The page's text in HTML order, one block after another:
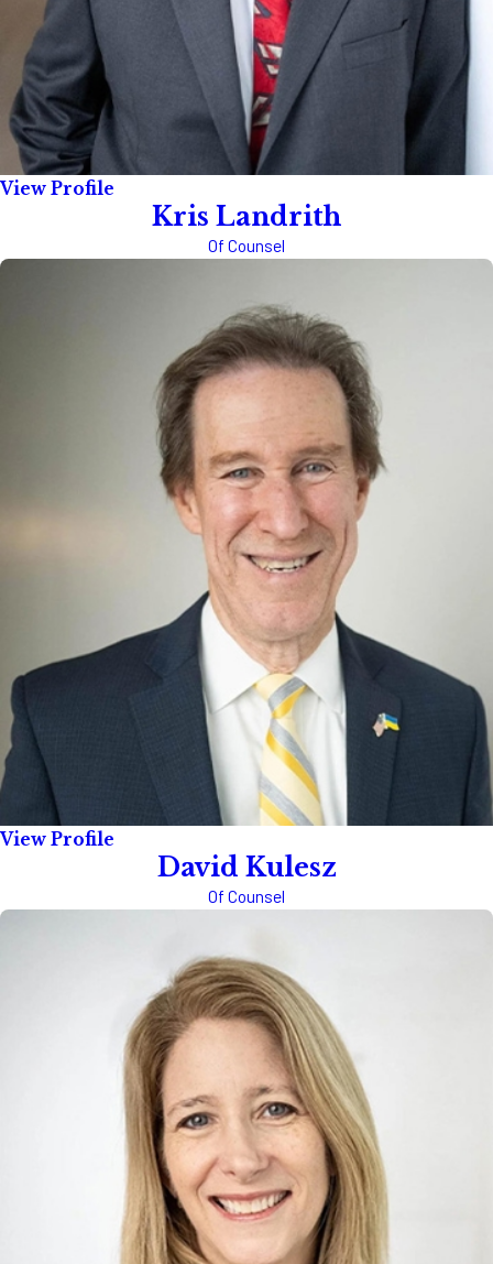
View Profile
Kris Landrith
Of Counsel
View Profile
David Kulesz
Of Counsel